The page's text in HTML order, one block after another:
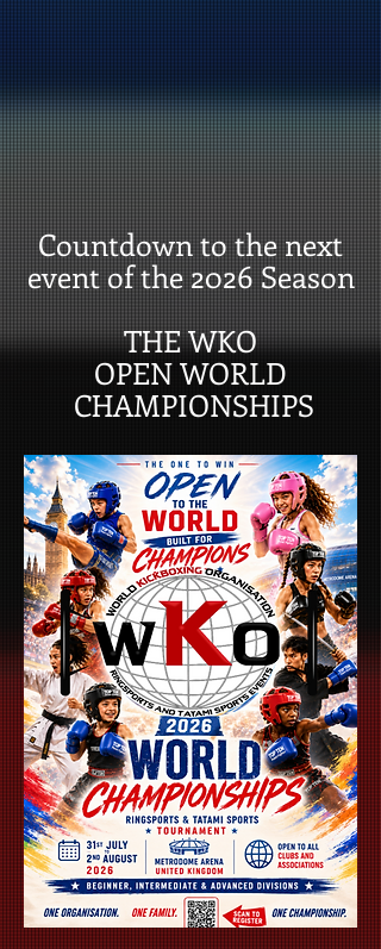
Countdown to the next
event of the 2026 Season
THE WKO
OPEN WORLD
CHAMPIONSHIPS